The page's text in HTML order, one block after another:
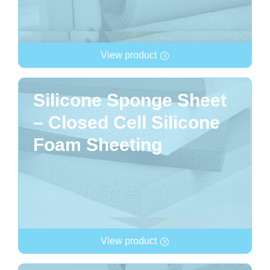
View product
Silicone Sponge Sheet
– Closed Cell Silicone
Foam Sheeting
View product